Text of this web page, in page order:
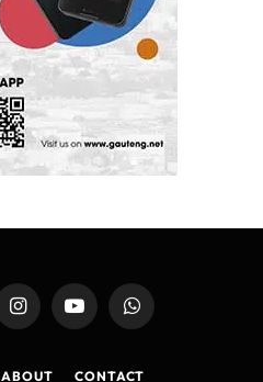
InstagramYouTubeWhatsApp
ABOUT CONTACT